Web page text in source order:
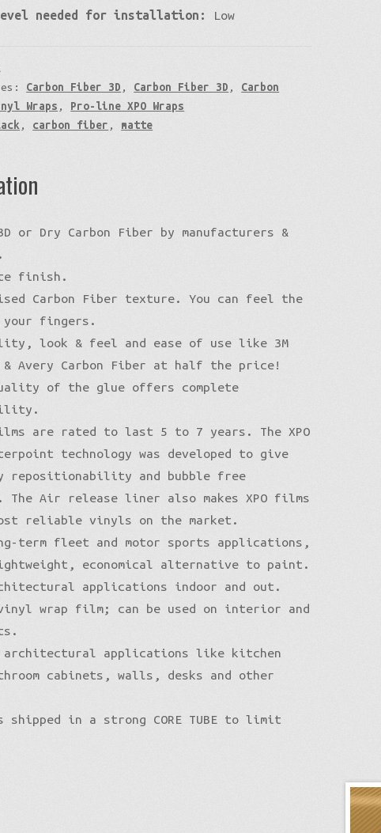
needed for installation:
Low
Carbon Fiber 3D , Carbon Fiber 3D , Carbon
Wraps , Pro-line XPO Wraps
, carbon fiber , matte
or Dry Carbon Fiber by manufacturers &
finish.
Carbon Fiber texture. You can feel the
fingers.
look & feel and ease of use like 3M
& Avery Carbon Fiber at half the price!
of the glue offers complete
are rated to last 5 to 7 years. The XPO
technology was developed to give
repositionability and bubble free
Air release liner also makes XPO films
reliable vinyls on the market.
term fleet and motor sports applications,
economical alternative to paint.
applications indoor and out.
wrap film; can be used on interior and
applications like kitchen
cabinets, walls, desks and other
in a strong CORE TUBE to limit